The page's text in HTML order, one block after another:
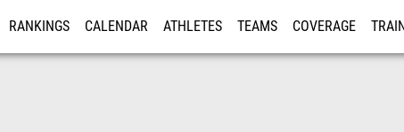
RANKINGS CALENDAR ATHLETES TEAMS COVERAGE